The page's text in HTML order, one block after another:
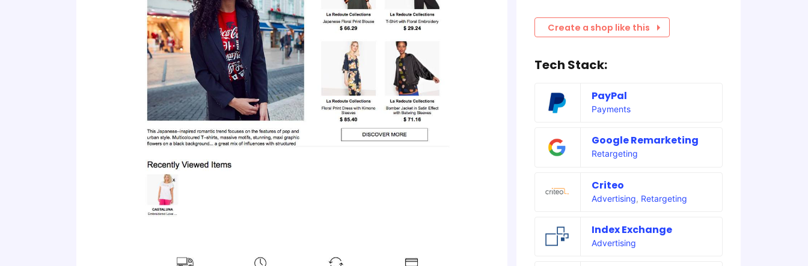
Create a shop like this
Tech Stack:
PayPal
Payments
Google Remarketing
Retargeting
Criteo
Advertising, Retargeting
Index Exchange
Advertising